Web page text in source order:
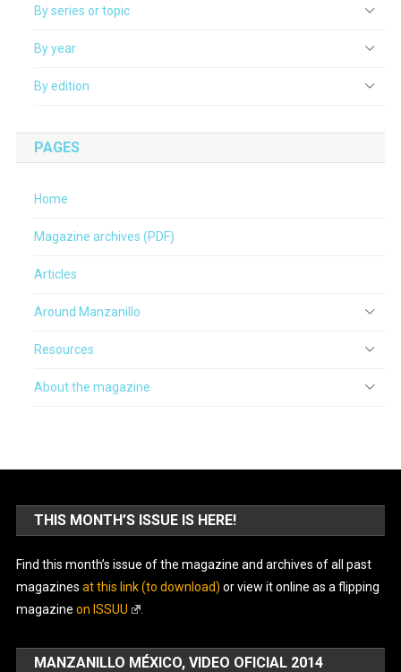
By series or topic
By year
By edition
PAGES
Home
Magazine archives (PDF)
Articles
Around Manzanillo
Resources
About the magazine
THIS MONTH’S ISSUE IS HERE!
Find this month’s issue of the magazine and archives of all past
magazines at this link (to download) or view it online as a flipping
magazine on ISSUU
MANZANILLO MÉXICO, VIDEO OFICIAL 2014